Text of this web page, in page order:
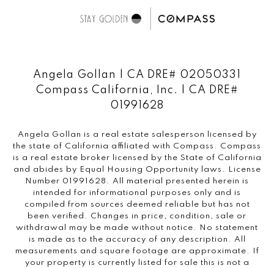
Angela Gollan | CA DRE# 02050331
Compass California, Inc. | CA DRE#
01991628
Angela Gollan is a real estate salesperson licensed by
the state of California affiliated with Compass. Compass
is a real estate broker licensed by the State of California
and abides by Equal Housing Opportunity laws. License
Number 01991628. All material presented herein is
intended for informational purposes only and is
compiled from sources deemed reliable but has not
been verified. Changes in price, condition, sale or
withdrawal may be made without notice. No statement
is made as to the accuracy of any description. All
measurements and square footage are approximate. If
your property is currently listed for sale this is not a